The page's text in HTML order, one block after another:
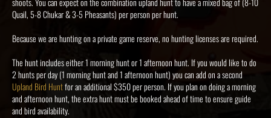
Quail, 5-8 Chukar & 3-5 Pheasants) per person per hunt.
Because we are hunting on a private game reserve, no hunting licenses are required.
The hunt includes either 1 morning hunt or 1 afternoon hunt. If you would like to do
2 hunts per day (1 morning hunt and 1 afternoon hunt) you can add on a second
Upland Bird Huntfor an additional $350 per person. If you plan on doing a morning
and afternoon hunt, the extra hunt must be booked ahead of time to ensure guide
and bird availability.